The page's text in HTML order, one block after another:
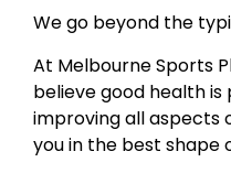
We go beyond the
At Melbourne Sports
believe good health
improving all aspects
you in the best shape